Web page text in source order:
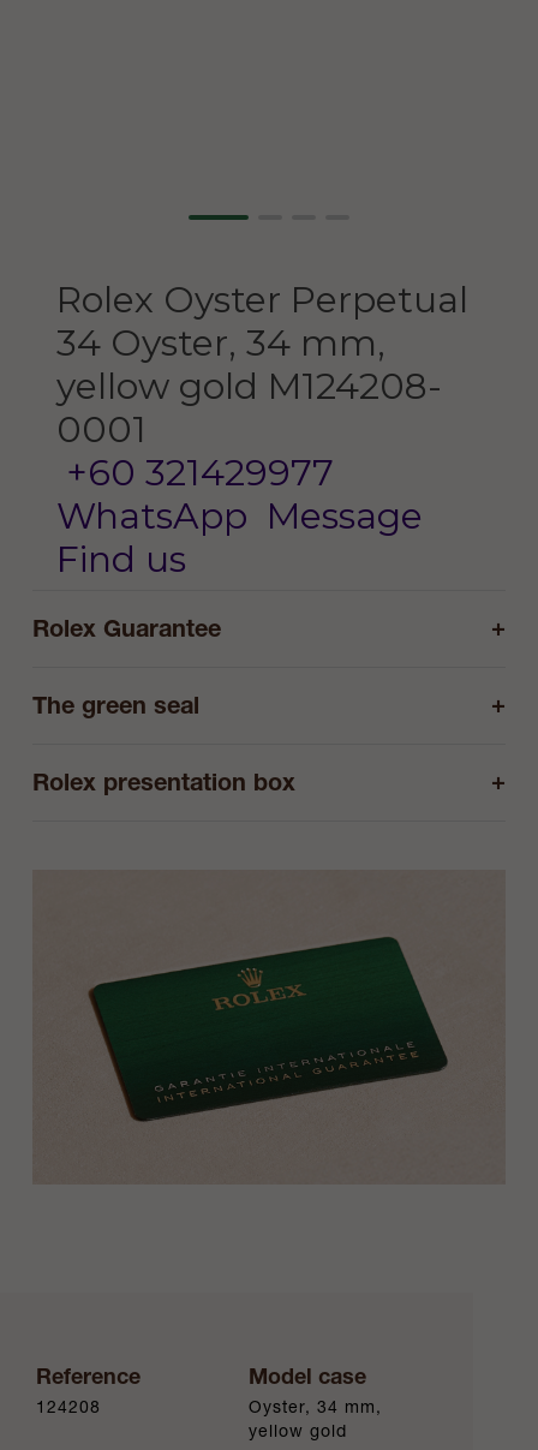
Rolex Oyster Perpetual
34 Oyster, 34 mm,
yellow gold M124208-
0001
+60 321429977
WhatsApp Message
Find us
Rolex Guarantee +
The green seal +
Rolex presentation box +
Reference
124208
Model case
Oyster, 34 mm,
yellow gold